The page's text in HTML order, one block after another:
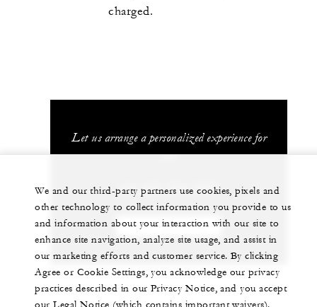
charged.
Let us arrange a personalized experience for
you
+84 235 394 0000
CHAT WITH US
We and our third-party partners use cookies, pixels and
other technology to collect information you provide to us
and information about your interaction with our site to
enhance site navigation, analyze site usage, and assist in
our marketing efforts and customer service. By clicking
Agree or Cookie Settings, you acknowledge our privacy
practices described in our Privacy Notice, and you accept